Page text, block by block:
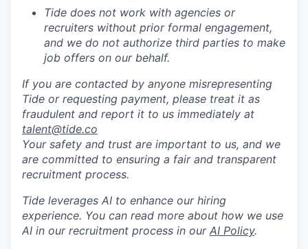
Tide does not work with agencies or
recruiters without prior formal engagement,
and we do not authorize third parties to make
job offers on our behalf.
If you are contacted by anyone misrepresenting
Tide or requesting payment, please treat it as
fraudulent and report it to us immediately at
talent@tide.co
Your safety and trust are important to us, and we
are committed to ensuring a fair and transparent
recruitment process.
Tide leverages AI to enhance our hiring
experience. You can read more about how we use
AI in our recruitment process in our AI Policy.